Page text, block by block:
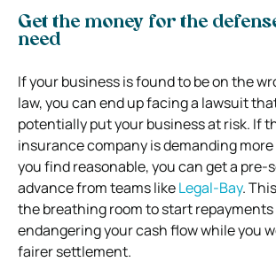
Get the money for the
need
If your business is found to be on the
law, you can end up facing a lawsuit
potentially put your business at risk. If
insurance company is demanding
you find reasonable, you can get a
advance from teams likeLegal-Bay.
the breathing room to start
endangering your cash flow while you
fairer settlement.